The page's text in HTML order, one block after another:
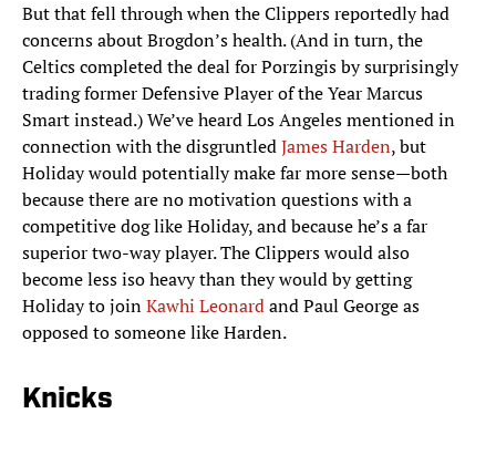
But that fell through when the Clippers reportedly had
concerns about Brogdon’s health. (And in turn, the
Celtics completed the deal for Porzingis by surprisingly
trading former Defensive Player of the Year Marcus
Smart instead.) We’ve heard Los Angeles mentioned in
connection with the disgruntledJames Harden, but
Holiday would potentially make far more sense—both
because there are no motivation questions with a
competitive dog like Holiday, and because he’s a far
superior two-way player. The Clippers would also
become less iso heavy than they would by getting
Holiday to joinKawhi Leonardand Paul George as
opposed to someone like Harden.
Knicks